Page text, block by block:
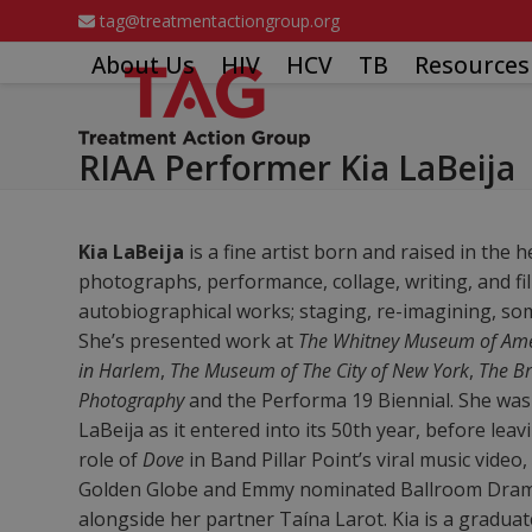
to
tag@treatmentactiongroup.org
About Us HIV HCV TB Resources
RIAA Performer Kia LaBeija
Kia LaBeija is a fine artist born and raised in the
photographs, performance, collage, writing, and
autobiographical works; staging, re-imagining,
She’s presented work at The Whitney Museum of
in Harlem, The Museum of The City of New York, The
Photographyand the Performa 19 Biennial. She
LaBeija as it entered into its 50th year, before
role ofDove in Band Pillar Point’s viral music
Golden Globe and Emmy nominated Ballroom
alongside her partner Taína Larot. Kia is a